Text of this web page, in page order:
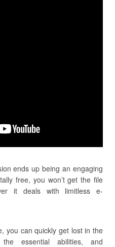
ends up being an engaging
free, you won’t get the file
it deals with limitless e-
you can quickly get lost in the
the essential abilities, and